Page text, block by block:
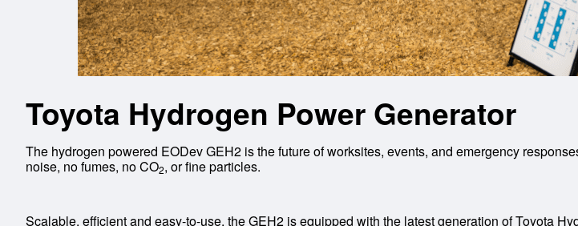
Toyota Hydrogen Power Generator
The hydrogen powered EODev GEH2 is the future of worksites, events, and emergency
noise, no fumes, no CO2, or fine particles.
Scalable, efficient and easy-to-use, the GEH2 is equipped with the latest generation of Toyota